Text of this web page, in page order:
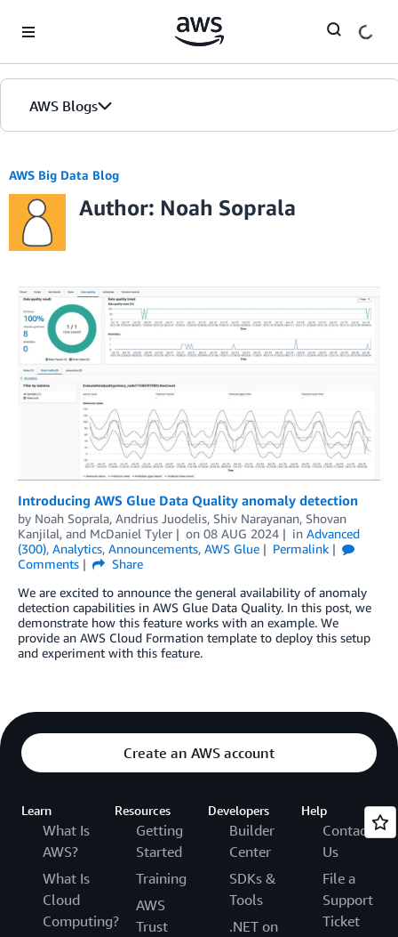
AWS Blogs
AWS Big Data Blog
Author: Noah Soprala
Introducing AWS Glue Data Quality anomaly detection
by Noah Soprala, Andrius Juodelis, Shiv Narayanan, Shovan
Kanjilal, and McDaniel Tyler on 08 AUG 2024 in Advanced
(300), Analytics, Announcements, AWS Glue
Permalink
Comments
Share
We are excited to announce the general availability of anomaly
detection capabilities in AWS Glue Data Quality. In this post, we
demonstrate how this feature works with an example. We
provide an AWS Cloud Formation template to deploy this setup
and experiment with this feature.
Create an AWS account
Learn
What Is
AWS?
What Is
Cloud
Computing?
Resources
Getting
Started
Training
AWS
Trust
Developers
Builder
Center
SDKs &
Tools
.NET on
Help
Contact
Us
File a
Support
Ticket